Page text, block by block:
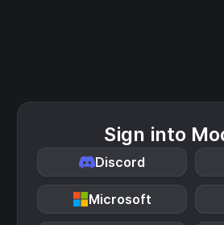
Sign into
Discord
Microsoft